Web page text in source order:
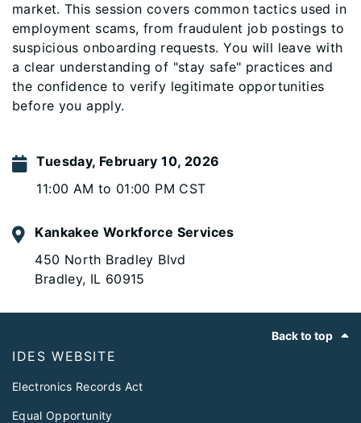
market. This session covers common tactics used in
employment scams, from fraudulent job postings to
suspicious onboarding requests. You will leave with
a clear understanding of "stay safe" practices and
the confidence to verify legitimate opportunities
before you apply.
Tuesday, February 10, 2026
11:00 AM to 01:00 PM CST
Kankakee Workforce Services
450 North Bradley Blvd
Bradley, IL 60915
Back to top
IDES WEBSITE
Electronics Records Act
Equal Opportunity